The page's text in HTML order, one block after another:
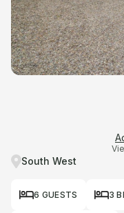
South West
6 GUESTS 3